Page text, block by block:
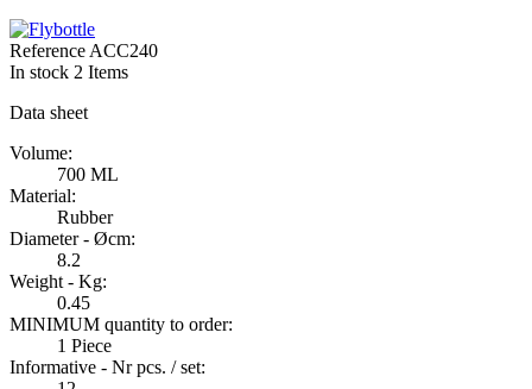
Reference ACC240
In stock 2 Items
Data sheet
Volume:
700 ML
Material:
Rubber
Diameter - Øcm:
8.2
Weight - Kg:
0.45
MINIMUM quantity to order:
1 Piece
Informative - Nr pcs. / set: